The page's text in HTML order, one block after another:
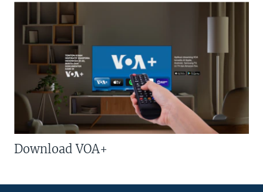
Download VOA+